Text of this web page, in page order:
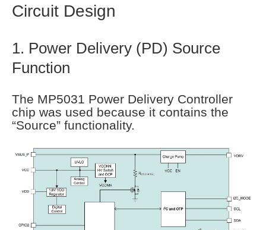
Circuit Design
1. Power Delivery (PD) Source
Function
The MP5031 Power Delivery Controller
chip was used because it contains the
“Source” functionality.